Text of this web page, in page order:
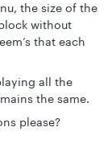
the size of the
without
that each
all the
the same.
please?